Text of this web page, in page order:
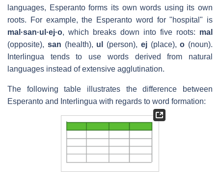
languages, Esperanto forms its own words using its own
roots. For example, the Esperanto word for "hospital" is
mal·san·ul·ej·o, which breaks down into five roots: mal
(opposite), san (health), ul (person), ej(place),o (noun).
Interlingua tends to use words derived from natural
languages instead of extensive agglutination.
The following table illustrates the difference between
Esperanto and Interlingua with regards to word formation: